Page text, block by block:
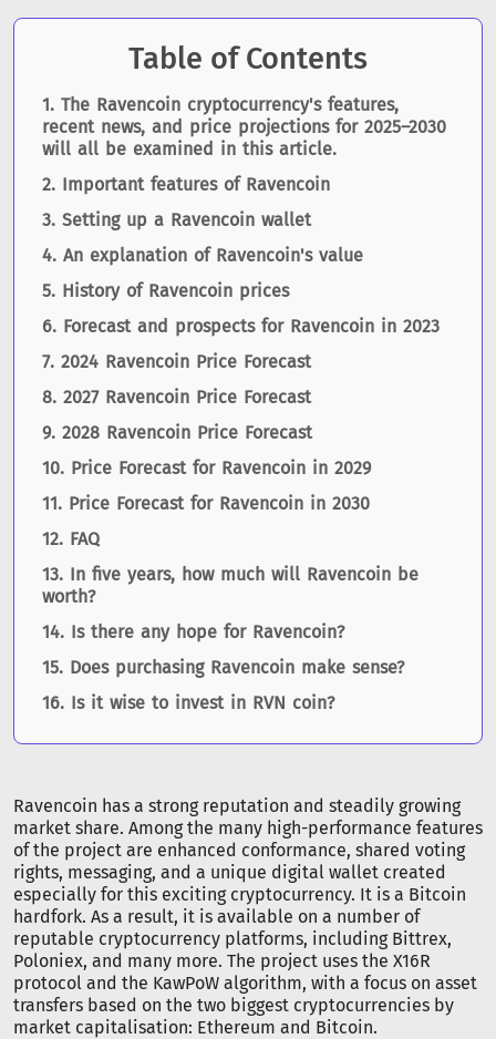
Table of Contents
The Ravencoin cryptocurrency's features,
recent news, and price projections for 2025–2030
will all be examined in this article.
Important features of Ravencoin
Setting up a Ravencoin wallet
An explanation of Ravencoin's value
History of Ravencoin prices
Forecast and prospects for Ravencoin in 2023
2024 Ravencoin Price Forecast
2027 Ravencoin Price Forecast
2028 Ravencoin Price Forecast
Price Forecast for Ravencoin in 2029
Price Forecast for Ravencoin in 2030
FAQ
In five years, how much will Ravencoin be
worth?
Is there any hope for Ravencoin?
Does purchasing Ravencoin make sense?
Is it wise to invest in RVN coin?
Ravencoin has a strong reputation and steadily growing
market share. Among the many high-performance features
of the project are enhanced conformance, shared voting
rights, messaging, and a unique digital wallet created
especially for this exciting cryptocurrency. It is a Bitcoin
hardfork. As a result, it is available on a number of
reputable cryptocurrency platforms, including Bittrex,
Poloniex, and many more. The project uses the X16R
protocol and the KawPoW algorithm, with a focus on asset
transfers based on the two biggest cryptocurrencies by
market capitalisation: Ethereum and Bitcoin.